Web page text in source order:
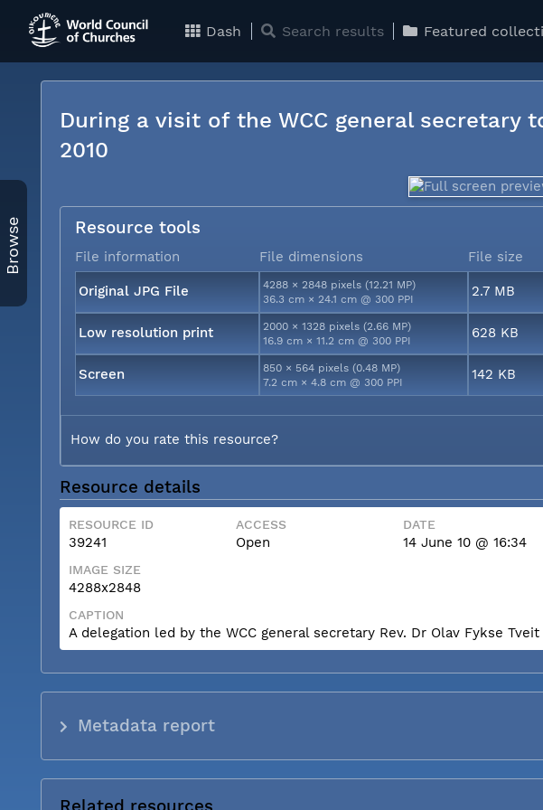
Dash Search results Featured
Browse
During a visit of the WCC general secretary
2010
Resource tools
File information File dimensions File size
Original JPG File
4288 × 2848 pixels (12.21 MP)
36.3 cm × 24.1 cm @ 300 PPI
2.7 MB
Low resolution print
2000 × 1328 pixels (2.66 MP)
16.9 cm × 11.2 cm @ 300 PPI
628 KB
Screen
850 × 564 pixels (0.48 MP)
7.2 cm × 4.8 cm @ 300 PPI
142 KB
How do you rate this resource?
Resource details
RESOURCE ID
39241
ACCESS
Open
DATE
14 June 10 @ 16:34
IMAGE SIZE
4288x2848
CAPTION
A delegation led by the WCC general secretary Rev. Dr Olav Fykse
Metadata report